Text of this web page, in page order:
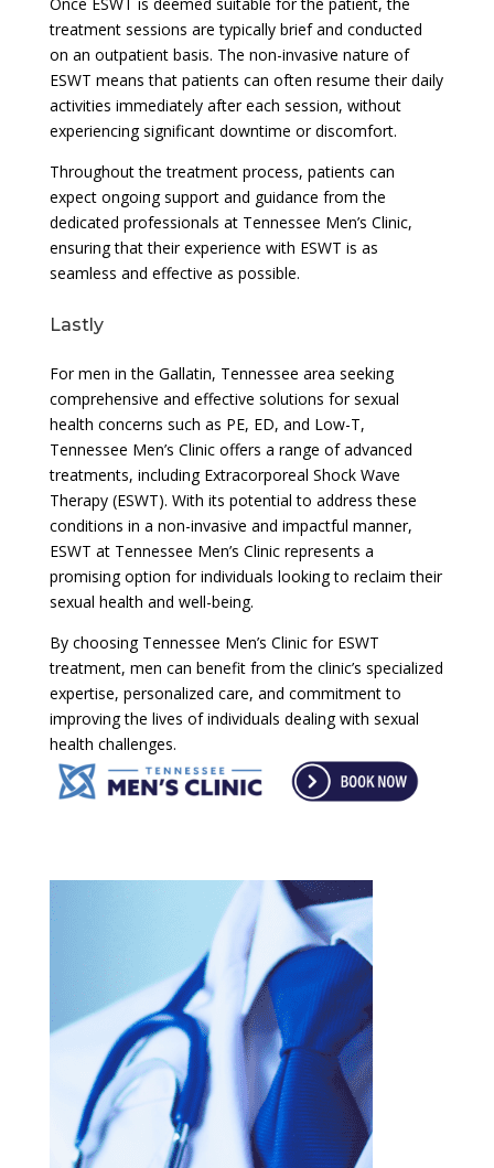
treatment sessions are typically brief and conducted
on an outpatient basis. The non-invasive nature of
ESWT means that patients can often resume their daily
activities immediately after each session, without
experiencing significant downtime or discomfort.
Throughout the treatment process, patients can
expect ongoing support and guidance from the
dedicated professionals at Tennessee Men’s Clinic,
ensuring that their experience with ESWT is as
seamless and effective as possible.
Lastly
For men in the Gallatin, Tennessee area seeking
comprehensive and effective solutions for sexual
health concerns such as PE, ED, and Low-T,
Tennessee Men’s Clinic offers a range of advanced
treatments, including Extracorporeal Shock Wave
Therapy (ESWT). With its potential to address these
conditions in a non-invasive and impactful manner,
ESWT at Tennessee Men’s Clinic represents a
promising option for individuals looking to reclaim their
sexual health and well-being.
By choosing Tennessee Men’s Clinic for ESWT
treatment, men can benefit from the clinic’s specialized
expertise, personalized care, and commitment to
improving the lives of individuals dealing with sexual
health challenges.